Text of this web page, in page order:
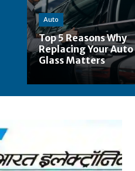
Auto
Top 5 Reasons Why
Replacing Your Auto
Glass Matters